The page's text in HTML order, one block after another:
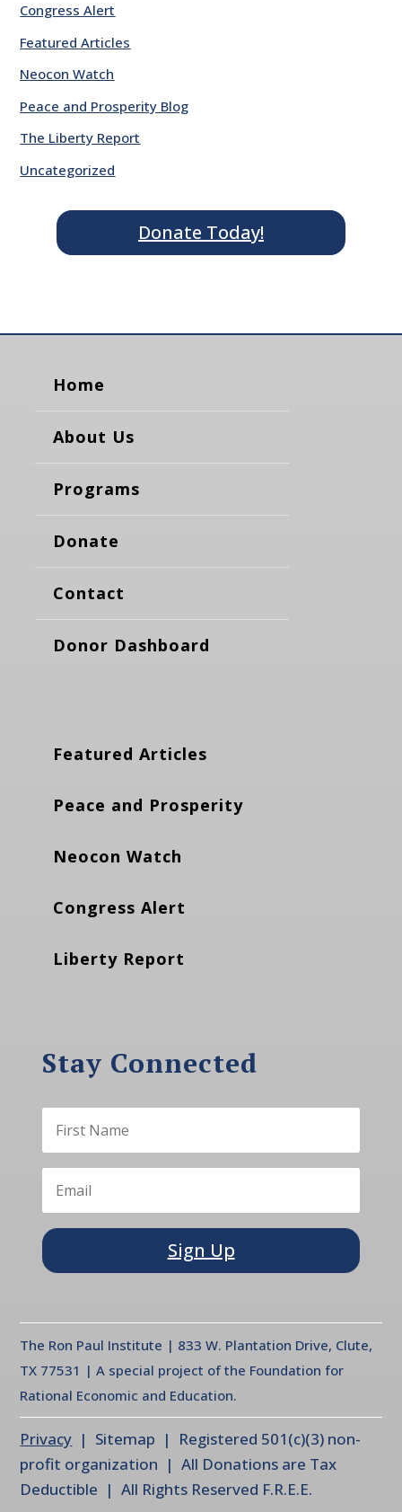
Congress Alert
Featured Articles
Neocon Watch
Peace and Prosperity Blog
The Liberty Report
Uncategorized
Donate Today!
Home
About Us
Programs
Donate
Contact
Donor Dashboard
Featured Articles
Peace and Prosperity
Neocon Watch
Congress Alert
Liberty Report
Stay Connected
Sign Up
The Ron Paul Institute | 833 W. Plantation Drive, Clute,
TX 77531 | A special project of the Foundation for
Rational Economic and Education.
Privacy | Sitemap | Registered 501(c)(3) non-
profit organization | All Donations are Tax
Deductible | All Rights Reserved F.R.E.E.